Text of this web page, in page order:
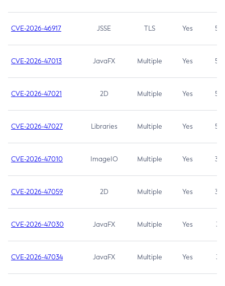
CVE-2026-46917 JSSE TLS Yes 5.3
CVE-2026-47013 JavaFX Multiple Yes 5.3
CVE-2026-47021 2D Multiple Yes 5.3
CVE-2026-47027 Libraries Multiple Yes 5.3
CVE-2026-47010 ImageIO Multiple Yes 3.7
CVE-2026-47059 2D Multiple Yes 3.7
CVE-2026-47030 JavaFX Multiple Yes 3.1
CVE-2026-47034 JavaFX Multiple Yes 3.1